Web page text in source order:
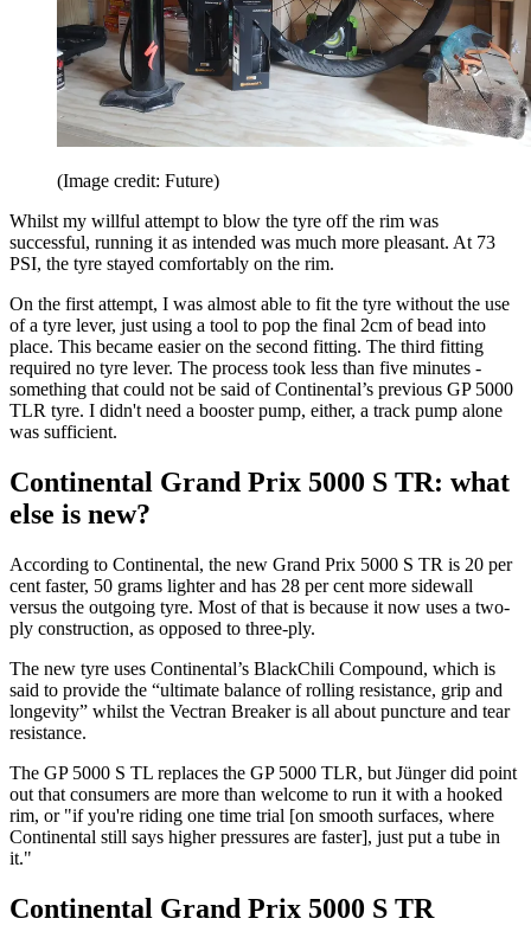
(Image credit: Future)
Whilst my willful attempt to blow the tyre off the rim was
successful, running it as intended was much more pleasant. At 73
PSI, the tyre stayed comfortably on the rim.
On the first attempt, I was almost able to fit the tyre without the use
of a tyre lever, just using a tool to pop the final 2cm of bead into
place. This became easier on the second fitting. The third fitting
required no tyre lever. The process took less than five minutes -
something that could not be said of Continental’s previous GP 5000
TLR tyre. I didn't need a booster pump, either, a track pump alone
was sufficient.
Continental Grand Prix 5000 S TR: what
else is new?
According to Continental, the new Grand Prix 5000 S TR is 20 per
cent faster, 50 grams lighter and has 28 per cent more sidewall
versus the outgoing tyre. Most of that is because it now uses a two-
ply construction, as opposed to three-ply.
The new tyre uses Continental’s BlackChili Compound, which is
said to provide the “ultimate balance of rolling resistance, grip and
longevity” whilst the Vectran Breaker is all about puncture and tear
resistance.
The GP 5000 S TL replaces the GP 5000 TLR, but Jünger did point
out that consumers are more than welcome to run it with a hooked
rim, or "if you're riding one time trial [on smooth surfaces, where
Continental still says higher pressures are faster], just put a tube in
it."
Continental Grand Prix 5000 S TR